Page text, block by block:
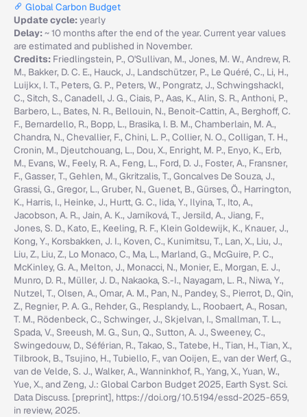
Global Carbon Budget
Update cycle:yearly
Delay:~ 10 months after the end of the year. Current year values
are estimated and published in November.
Credits: Friedlingstein, P., O'Sullivan, M., Jones, M. W., Andrew, R.
M., Bakker, D. C. E., Hauck, J., Landschützer, P., Le Quéré, C., Li, H.,
Luijkx, I. T., Peters, G. P., Peters, W., Pongratz, J., Schwingshackl,
C., Sitch, S., Canadell, J. G., Ciais, P., Aas, K., Alin, S. R., Anthoni, P.,
Barbero, L., Bates, N. R., Bellouin, N., Benoit-Cattin, A., Berghoff, C.
F., Bernardello, R., Bopp, L., Brasika, I. B. M., Chamberlain, M. A.,
Chandra, N., Chevallier, F., Chini, L. P., Collier, N. O., Colligan, T. H.,
Cronin, M., Djeutchouang, L., Dou, X., Enright, M. P., Enyo, K., Erb,
M., Evans, W., Feely, R. A., Feng, L., Ford, D. J., Foster, A., Fransner,
F., Gasser, T., Gehlen, M., Gkritzalis, T., Goncalves De Souza, J.,
Grassi, G., Gregor, L., Gruber, N., Guenet, B., Gürses, Ö., Harrington,
K., Harris, I., Heinke, J., Hurtt, G. C., Iida, Y., Ilyina, T., Ito, A.,
Jacobson, A. R., Jain, A. K., Jarníková, T., Jersild, A., Jiang, F.,
Jones, S. D., Kato, E., Keeling, R. F., Klein Goldewijk, K., Knauer, J.,
Kong, Y., Korsbakken, J. I., Koven, C., Kunimitsu, T., Lan, X., Liu, J.,
Liu, Z., Liu, Z., Lo Monaco, C., Ma, L., Marland, G., McGuire, P. C.,
McKinley, G. A., Melton, J., Monacci, N., Monier, E., Morgan, E. J.,
Munro, D. R., Müller, J. D., Nakaoka, S.-I., Nayagam, L. R., Niwa, Y.,
Nutzel, T., Olsen, A., Omar, A. M., Pan, N., Pandey, S., Pierrot, D., Qin,
Z., Regnier, P. A. G., Rehder, G., Resplandy, L., Roobaert, A., Rosan,
T. M., Rödenbeck, C., Schwinger, J., Skjelvan, I., Smallman, T. L.,
Spada, V., Sreeush, M. G., Sun, Q., Sutton, A. J., Sweeney, C.,
Swingedouw, D., Séférian, R., Takao, S., Tatebe, H., Tian, H., Tian, X.,
Tilbrook, B., Tsujino, H., Tubiello, F., van Ooijen, E., van der Werf, G.,
van de Velde, S. J., Walker, A., Wanninkhof, R., Yang, X., Yuan, W.,
Yue, X., and Zeng, J.: Global Carbon Budget 2025, Earth Syst. Sci.
Data Discuss. [preprint], https://doi.org/10.5194/essd-2025-659,
in review, 2025.